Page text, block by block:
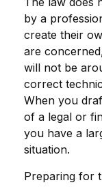
by a
create their
are
will not be
correct
When you
of a legal or
you have a
situation.
Preparing for